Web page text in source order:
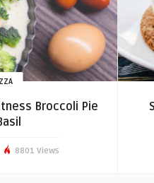
Broccoli Pie
8801 Views